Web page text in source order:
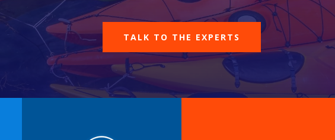
TALK TO THE EXPERTS